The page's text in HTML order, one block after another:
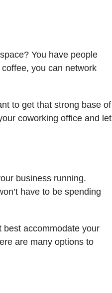
You have people
you can network
to get that strong base of
coworking office and let
business running.
have to be spending
best accommodate your
are many options to